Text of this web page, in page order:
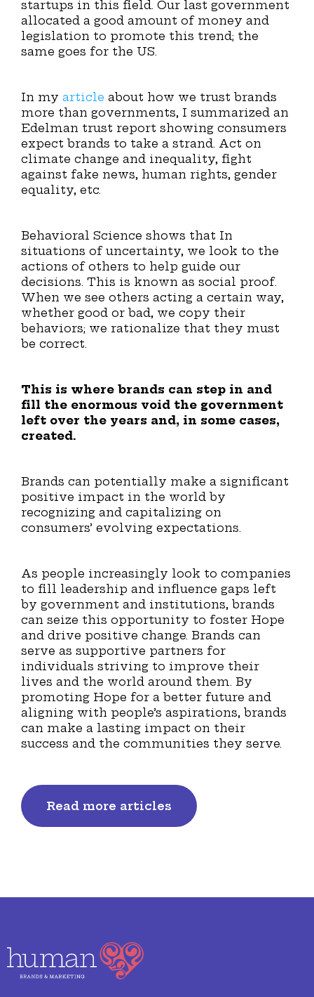
startups in this field. Our last government
allocated a good amount of money and
legislation to promote this trend; the
same goes for the US.
In my article about how we trust brands
more than governments, I summarized an
Edelman trust report showing consumers
expect brands to take a strand. Act on
climate change and inequality, fight
against fake news, human rights, gender
equality, etc.
Behavioral Science shows that In
situations of uncertainty, we look to the
actions of others to help guide our
decisions. This is known as social proof.
When we see others acting a certain way,
whether good or bad, we copy their
behaviors; we rationalize that they must
be correct.
This is where brands can step in and
fill the enormous void the government
left over the years and, in some cases,
created.
Brands can potentially make a significant
positive impact in the world by
recognizing and capitalizing on
consumers’ evolving expectations.
As people increasingly look to companies
to fill leadership and influence gaps left
by government and institutions, brands
can seize this opportunity to foster Hope
and drive positive change. Brands can
serve as supportive partners for
individuals striving to improve their
lives and the world around them. By
promoting Hope for a better future and
aligning with people’s aspirations, brands
can make a lasting impact on their
success and the communities they serve.
Read more articles